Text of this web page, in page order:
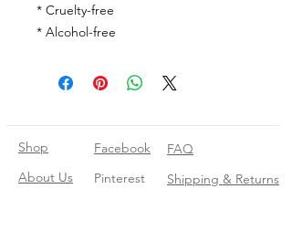
* Cruelty-free
* Alcohol-free
Shop
About Us
Facebook
Pinterest
FAQ
Shipping & Returns